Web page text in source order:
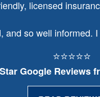
licensed
so well
⭐⭐⭐⭐⭐
Google Reviews